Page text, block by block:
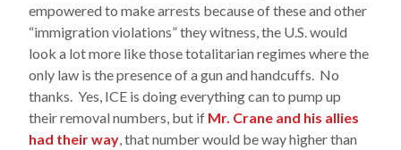
empowered to make arrests because of these and other
“immigration violations” they witness, the U.S. would
look a lot more like those totalitarian regimes where the
only law is the presence of a gun and handcuffs. No
thanks. Yes, ICE is doing everything can to pump up
their removal numbers, but if Mr. Crane and his allies
had their way, that number would be way higher than